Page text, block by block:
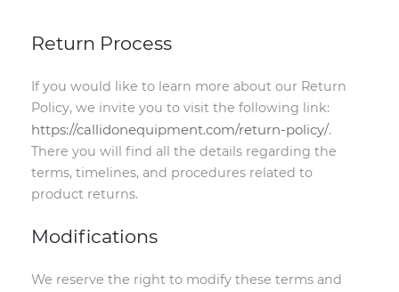
Return Process
If you would like to learn more about our Return
Policy, we invite you to visit the following link:
https://callidonequipment.com/return-policy/.
There you will find all the details regarding the
terms, timelines, and procedures related to
product returns.
Modifications
We reserve the right to modify these terms and